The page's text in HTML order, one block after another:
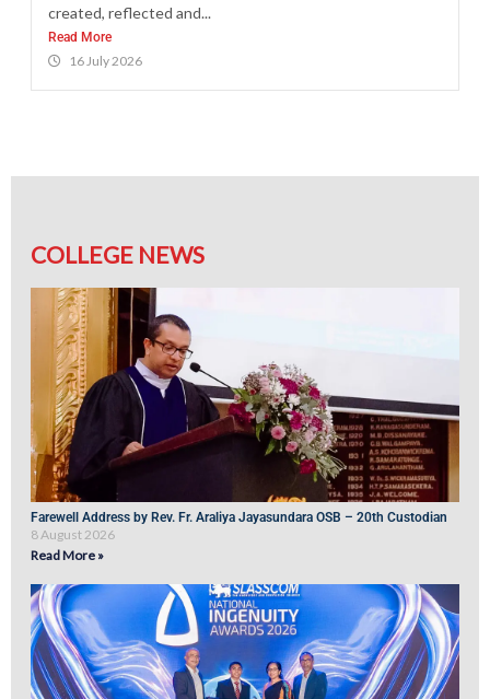
created, reflected and...
Read More
16 July 2026
COLLEGE NEWS
Farewell Address by Rev. Fr. Araliya Jayasundara OSB – 20th Custodian
8 August 2026
Read More »